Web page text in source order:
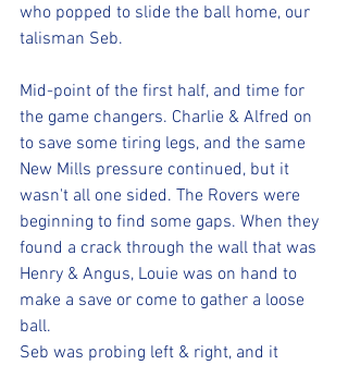
who popped to slide the ball home, our
talisman Seb.
Mid-point of the first half, and time for
the game changers. Charlie & Alfred on
to save some tiring legs, and the same
New Mills pressure continued, but it
wasn't all one sided. The Rovers were
beginning to find some gaps. When they
found a crack through the wall that was
Henry & Angus, Louie was on hand to
make a save or come to gather a loose
ball.
Seb was probing left & right, and it